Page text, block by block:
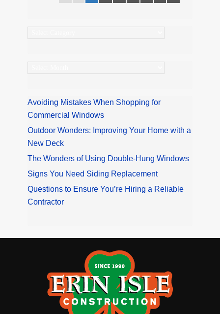
Avoiding Mistakes When Shopping for
Commercial Windows
Outdoor Wonders: Improving Your Home with a
New Deck
The Wonders of Using Double-Hung Windows
Signs You Need Siding Replacement
Questions to Ensure You’re Hiring a Reliable
Contractor